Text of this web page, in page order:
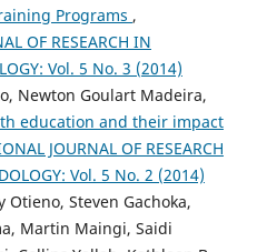
Programs ,
OF RESEARCH IN
Vol. 5 No. 3 (2014)
Newton Goulart Madeira,
education and their impact
JOURNAL OF RESEARCH
Vol. 5 No. 2 (2014)
Otieno, Steven Gachoka,
Martin Maingi, Saidi